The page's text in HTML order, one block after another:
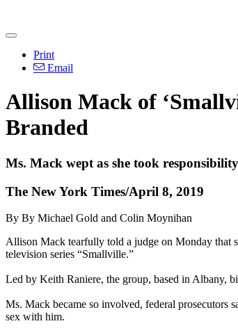
Print
Email
Allison Mack of
Branded
Ms. Mack wept as she took
The New York Times/April 8, 2019
By By Michael Gold and Colin Moynihan
Allison Mack tearfully told a judge on Monday that
television series “Smallville.”
Led by Keith Raniere, the group, based in Albany,
Ms. Mack became so involved, federal prosecutors
sex with him.